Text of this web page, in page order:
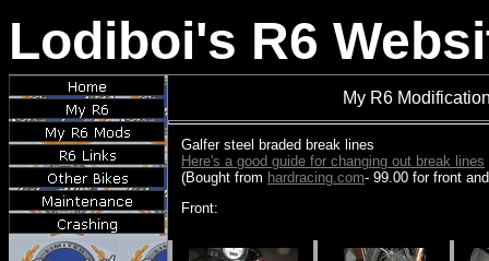
Lodiboi's R6
My R6
Galfer steel braded break lines
Here's a good guide for changing out break lines
(Bought from hardracing.com- 99.00 for front
Front: